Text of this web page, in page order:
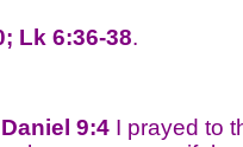
Lk 6:36-38.
Daniel 9:4 I prayed to